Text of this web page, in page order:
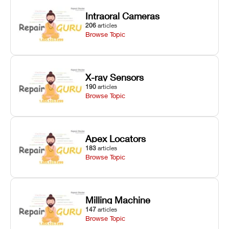
Intraoral Cameras
206 articles
Browse Topic
X-ray Sensors
190 articles
Browse Topic
Apex Locators
183 articles
Browse Topic
Milling Machine
147 articles
Browse Topic